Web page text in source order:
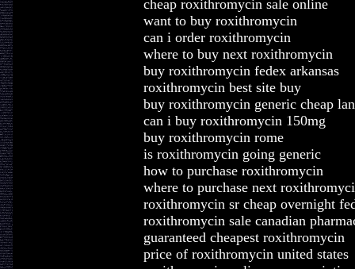
cheap roxithromycin sale online
want to buy roxithromycin
can i order roxithromycin
where to buy next roxithromycin
buy roxithromycin fedex arkansas
roxithromycin best site buy
buy roxithromycin generic cheap
can i buy roxithromycin 150mg
buy roxithromycin rome
is roxithromycin going generic
how to purchase roxithromycin
where to purchase next
roxithromycin sr cheap overnight
roxithromycin sale canadian
guaranteed cheapest roxithromycin
price of roxithromycin united states